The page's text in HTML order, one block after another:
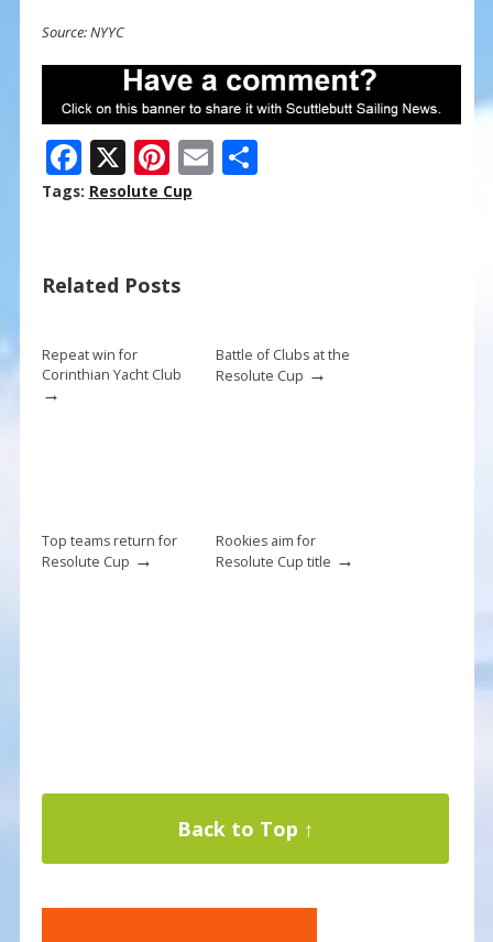
Source: NYYC
F
ac
o
k
X Pi
nt
st
E S
Tags: Resolute Cup
Related Posts
Repeat win for
Corinthian Yacht Club
→
Battle of Clubs at the
Resolute Cup →
Top teams return for
Resolute Cup →
Rookies aim for
Resolute Cup title →
Back to Top ↑